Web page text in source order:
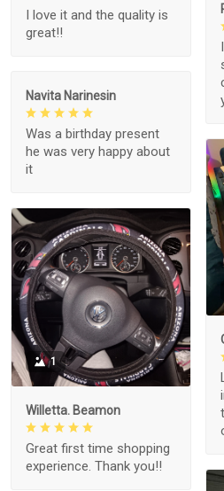
I love it and the quality is
great!!
Navita Narinesin
Was a birthday present
he was very happy about
it
1
Willetta. Beamon
Great first time shopping
experience. Thank you!!